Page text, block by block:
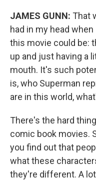
JAMES GUNN: That
had in my head
this movie could be:
up and just having a
mouth. It's such
is, who Superman
are in this world,
There's the hard
comic book movies.
you find out that
what these
they're different. A